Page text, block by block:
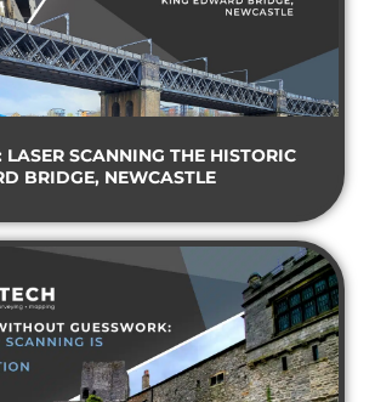
LASER SCANNING THE HISTORIC
BRIDGE, NEWCASTLE